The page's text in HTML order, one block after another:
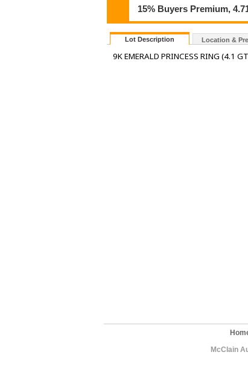
15% Buyers Premium,
Lot Description Location &
9K EMERALD PRINCESS RING (4.1
McClain